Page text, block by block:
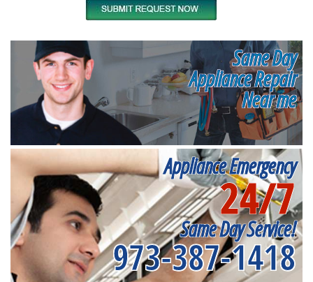
Same Day
Appliance Repair
Near me
Appliance Emergency
24/7
Same Day Service!
973-387-1418